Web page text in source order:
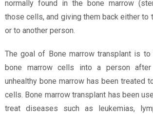
normally found in the bone marrow
those cells, and giving them back either to
or to another person.
The goal of Bone marrow transplant is to
bone marrow cells into a person
unhealthy bone marrow has been treated
cells. Bone marrow transplant has been
treat diseases such as leukemias,